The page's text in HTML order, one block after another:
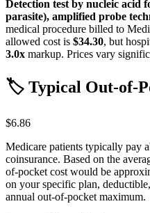
Detection test by nucleic acid
parasite), amplified probe
medical procedure billed to
allowed cost is $34.30, but
3.0x markup. Prices vary
🏷️ Typical Out-of-
$6.86
Medicare patients typically pay
coinsurance. Based on the
of-pocket cost would be
on your specific plan,
annual out-of-pocket maximum.